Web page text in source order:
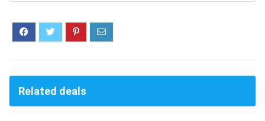
Related deals